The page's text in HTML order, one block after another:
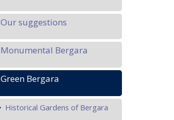
Our suggestions
Monumental Bergara
Green Bergara
Historical Gardens of Bergara